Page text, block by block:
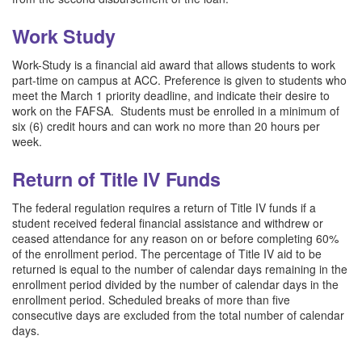
Work Study
Work-Study is a financial aid award that allows students to work
part-time on campus at ACC. Preference is given to students who
meet the March 1 priority deadline, and indicate their desire to
work on the FAFSA. Students must be enrolled in a minimum of
six (6) credit hours and can work no more than 20 hours per
week.
Return of Title IV Funds
The federal regulation requires a return of Title IV funds if a
student received federal financial assistance and withdrew or
ceased attendance for any reason on or before completing 60%
of the enrollment period. The percentage of Title IV aid to be
returned is equal to the number of calendar days remaining in the
enrollment period divided by the number of calendar days in the
enrollment period. Scheduled breaks of more than five
consecutive days are excluded from the total number of calendar
days.